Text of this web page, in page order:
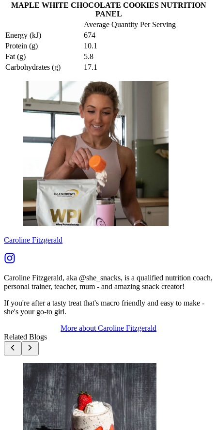
MAPLE WHITE CHOCOLATE COOKIES NUTRITION
PANEL
Average Quantity Per Serving
Energy (kJ)
674
Protein (g)
10.1
Fat (g)
5.8
Carbohydrates (g)
17.1
Caroline Fitzgerald
Caroline Fitzgerald, aka @she_snacks, is a qualified nutrition coach,
personal trainer, teacher, mum - and amazing snack creator!
If you're after a tasty treat that's macro friendly and easy to make -
she's your go-to girl.
More about Caroline Fitzgerald
Related Blogs